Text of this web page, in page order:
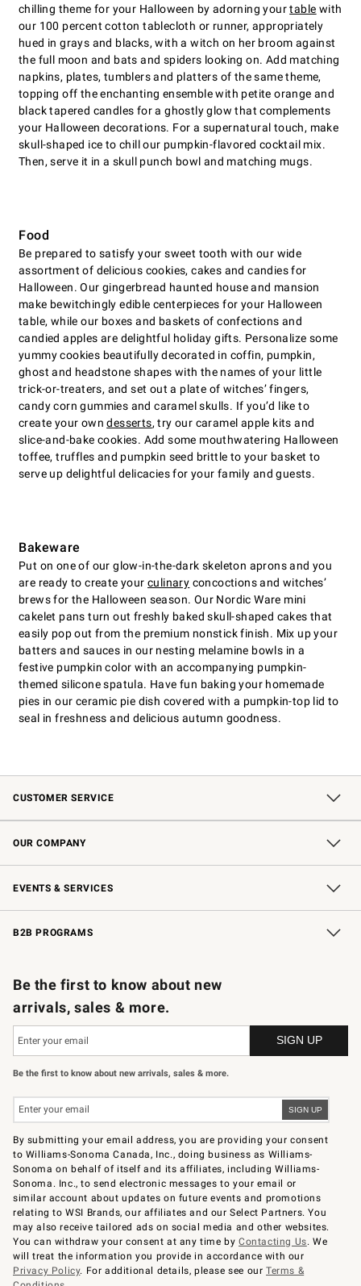
chilling theme for your Halloween by adorning yourtable with
our 100 percent cotton tablecloth or runner, appropriately
hued in grays and blacks, with a witch on her broom against
the full moon and bats and spiders looking on. Add matching
napkins, plates, tumblers and platters of the same theme,
topping off the enchanting ensemble with petite orange and
black tapered candles for a ghostly glow that complements
your Halloween decorations. For a supernatural touch, make
skull-shaped ice to chill our pumpkin-flavored cocktail mix.
Then, serve it in a skull punch bowl and matching mugs.
Food
Be prepared to satisfy your sweet tooth with our wide
assortment of delicious cookies, cakes and candies for
Halloween. Our gingerbread haunted house and mansion
make bewitchingly edible centerpieces for your Halloween
table, while our boxes and baskets of confections and
candied apples are delightful holiday gifts. Personalize some
yummy cookies beautifully decorated in coffin, pumpkin,
ghost and headstone shapes with the names of your little
trick-or-treaters, and set out a plate of witches’ fingers,
candy corn gummies and caramel skulls. If you’d like to
create your owndesserts, try our caramel apple kits and
slice-and-bake cookies. Add some mouthwatering Halloween
toffee, truffles and pumpkin seed brittle to your basket to
serve up delightful delicacies for your family and guests.
Bakeware
Put on one of our glow-in-the-dark skeleton aprons and you
are ready to create your culinary concoctions and witches’
brews for the Halloween season. Our Nordic Ware mini
cakelet pans turn out freshly baked skull-shaped cakes that
easily pop out from the premium nonstick finish. Mix up your
batters and sauces in our nesting melamine bowls in a
festive pumpkin color with an accompanying pumpkin-
themed silicone spatula. Have fun baking your homemade
pies in our ceramic pie dish covered with a pumpkin-top lid to
seal in freshness and delicious autumn goodness.
CUSTOMER SERVICE
Contact Us Returns & Exchanges
Shipping Information Email Preferences
Interest-Based Ads
*Promotions Fine Print
OUR COMPANY
Our Story Williams-Sonoma Inc.
Careers Sustainability
Store Locator
EVENTS & SERVICES
Wedding & Gift Registry Free Design Services
In-Store Events Knife Sharpening
Gift Cards
B2B PROGRAMS
Be the first to know about new
arrivals, sales & more.
Be the first to know about new arrivals, sales & more.
By submitting your email address, you are providing your consent
to Williams-Sonoma Canada, Inc., doing business as Williams-
Sonoma on behalf of itself and its affiliates, including Williams-
Sonoma. Inc., to send electronic messages to your email or
similar account about updates on future events and promotions
relating to WSI Brands, our affiliates and our Select Partners. You
may also receive tailored ads on social media and other websites.
You can withdraw your consent at any time byContacting Us. We
will treat the information you provide in accordance with our
Privacy Policy. For additional details, please see ourTerms &